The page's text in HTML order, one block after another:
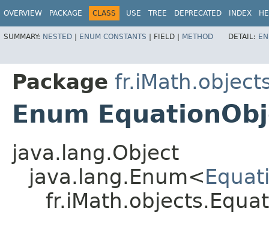
OVERVIEW PACKAGE CLASS USE TREE DEPRECATED INDEX
SUMMARY: NESTED | ENUM CONSTANTS | FIELD | METHOD DETAIL:
Package
Enum
java.lang.Object
java.lang.Enum<